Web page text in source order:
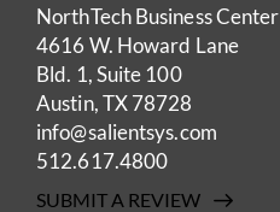
NorthTech Business Center
4616 W. Howard Lane
Bld. 1, Suite 100
Austin, TX 78728
info@salientsys.com
512.617.4800
SUBMIT A REVIEW